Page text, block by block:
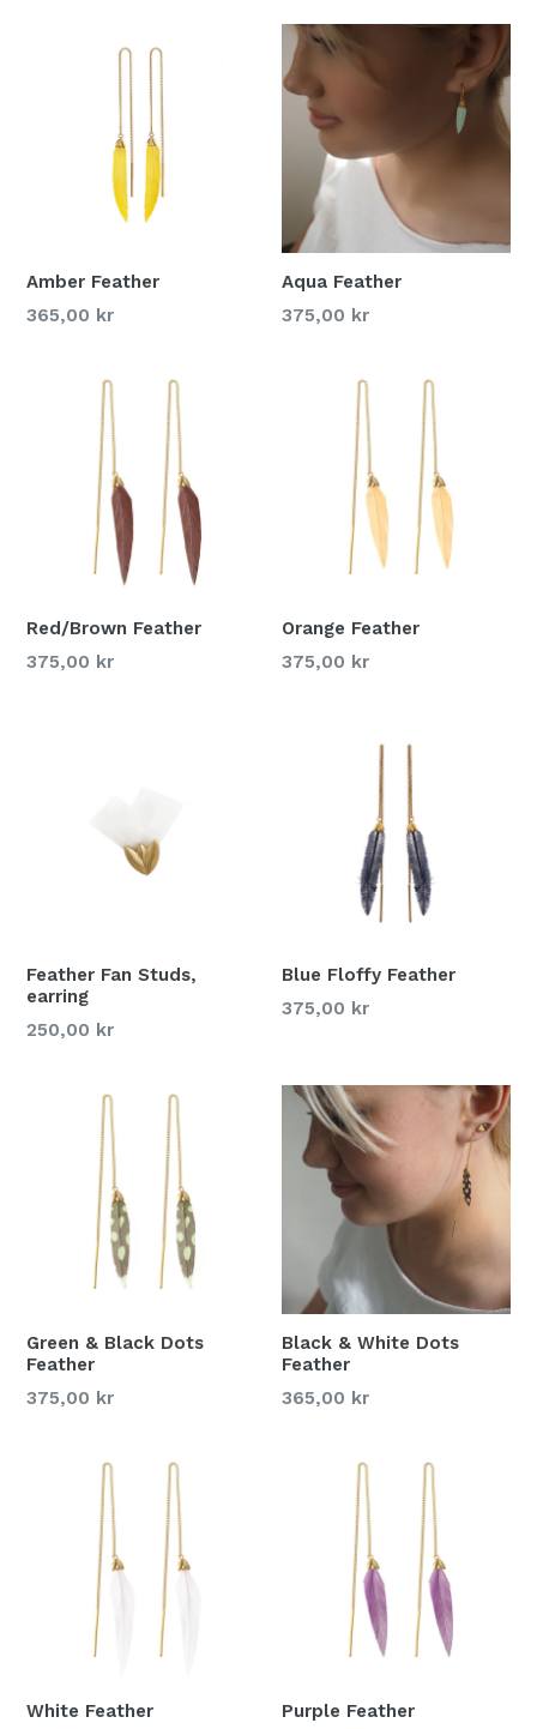
Amber Feather
365,00 kr
Aqua Feather
375,00 kr
Red/Brown Feather
375,00 kr
Orange Feather
375,00 kr
Feather Fan Studs,
earring
250,00 kr
Blue Floffy Feather
375,00 kr
Green & Black Dots
Feather
375,00 kr
Black & White Dots
Feather
365,00 kr
White Feather
Purple Feather